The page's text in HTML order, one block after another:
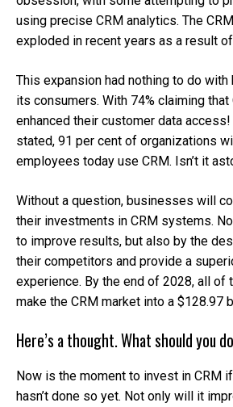
using precise CRM analytics. The
exploded in recent years as a result
This expansion had nothing to do
its consumers. With 74% claiming
enhanced their customer data
stated, 91 per cent of organizations
employees today use CRM. Isn’t it
Without a question, businesses will
their investments in CRM systems.
to improve results, but also by the
their competitors and provide a
experience. By the end of 2028, all
make the CRM market into a $128.97
Here’s a thought. What should you
Now is the moment to invest in CRM
hasn’t done so yet. Not only will it